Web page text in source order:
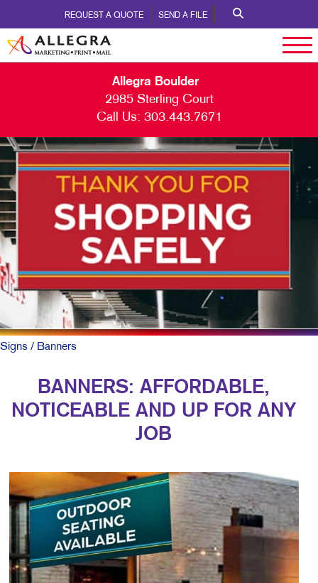
REQUEST A QUOTE SEND A FILE
Allegra Boulder
2985 Sterling Court
Call Us: 303.443.7671
Signs / Banners
BANNERS: AFFORDABLE,
NOTICEABLE AND UP FOR ANY
JOB